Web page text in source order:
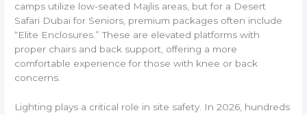
camps utilize low-seated Majlis areas, but for a Desert
Safari Dubai for Seniors, premium packages often include
“Elite Enclosures.” These are elevated platforms with
proper chairs and back support, offering a more
comfortable experience for those with knee or back
concerns.
Lighting plays a critical role in site safety. In 2026, hundreds